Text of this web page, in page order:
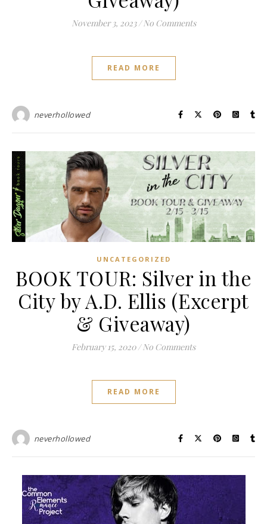
November 3, 2023 / No Comments
READ MORE
neverhollowed
UNCATEGORIZED
BOOK TOUR: Silver in the
City by A.D. Ellis (Excerpt
& Giveaway)
February 15, 2020 / No Comments
READ MORE
neverhollowed